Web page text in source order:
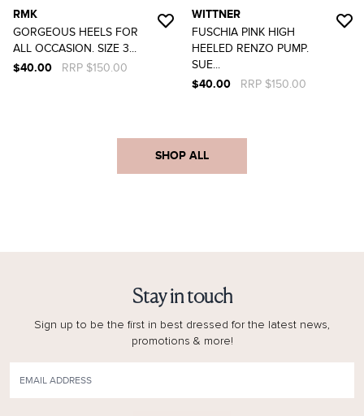
RMK
GORGEOUS HEELS FOR
ALL OCCASION. SIZE 3...
$40.00
RRP $150.00
WITTNER
FUSCHIA PINK HIGH
HEELED RENZO PUMP.
SUE...
$40.00
RRP $150.00
SHOP ALL
Stay in touch
Sign up to be the first in best dressed for the latest news,
promotions & more!